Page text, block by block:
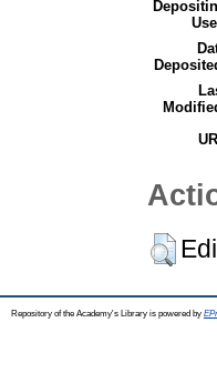
Repository of the Academy's Library is powered by